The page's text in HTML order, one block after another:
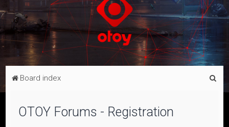
Board index
OTOY Forums - Registration